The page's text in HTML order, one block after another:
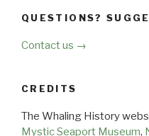
QUESTIONS?
Contact us →
CREDITS
The Whaling History
Mystic Seaport Museum,